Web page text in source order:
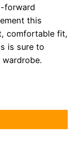
forward
this
comfortable fit,
is sure to
wardrobe.